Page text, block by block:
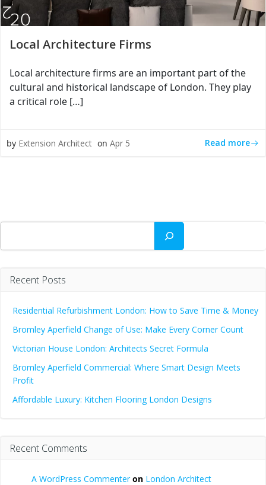
Local Architecture Firms
Local architecture firms are an important part of the
cultural and historical landscape of London. They play
a critical role […]
by Extension Architect on Apr 5 Read more
Search
Recent Posts
Residential Refurbishment London: How to Save Time & Money
Bromley Aperfield Change of Use: Make Every Corner Count
Victorian House London: Architects Secret Formula
Bromley Aperfield Commercial: Where Smart Design Meets
Profit
Affordable Luxury: Kitchen Flooring London Designs
Recent Comments
A WordPress Commenteron London Architect